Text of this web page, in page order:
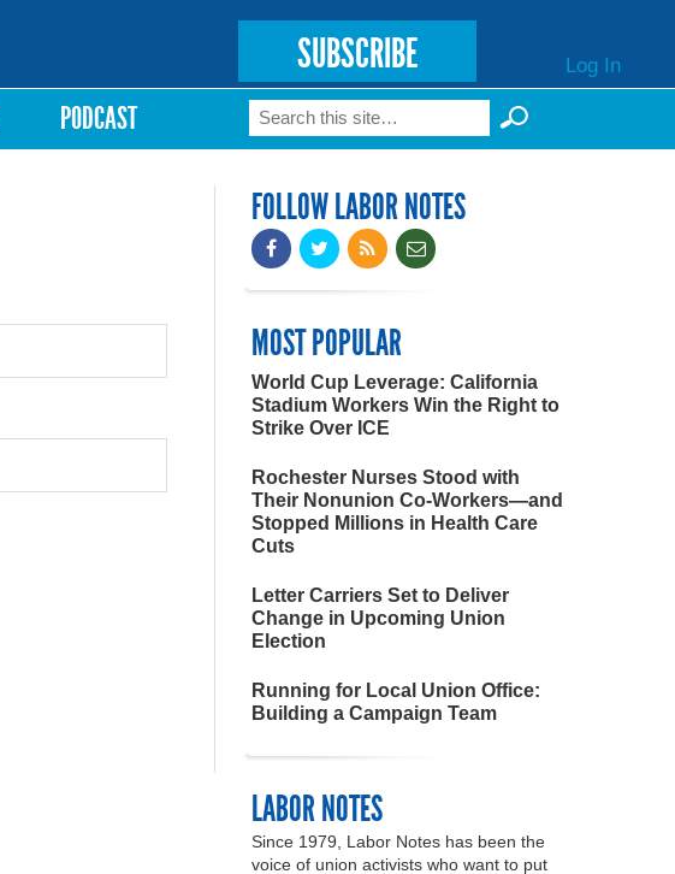
SUBSCRIBE Log In
PODCAST Search form
Search
FOLLOW LABOR NOTES
MOST POPULAR
World Cup Leverage: California
Stadium Workers Win the Right to
Strike Over ICE
Rochester Nurses Stood with
Their Nonunion Co-Workers—and
Stopped Millions in Health Care
Cuts
Letter Carriers Set to Deliver
Change in Upcoming Union
Election
Running for Local Union Office:
Building a Campaign Team
LABOR NOTES
Since 1979, Labor Notes has been the
voice of union activists who want to put